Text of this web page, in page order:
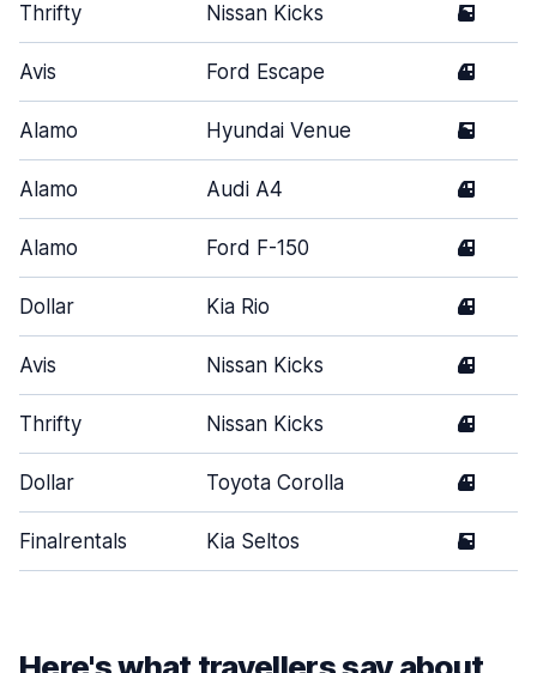
Thrifty Nissan Kicks 5
Avis Ford Escape 4
Alamo Hyundai Venue 5
Alamo Audi A4 4
Alamo Ford F-150 4
Dollar Kia Rio 4
Avis Nissan Kicks 4
Thrifty Nissan Kicks 4
Dollar Toyota Corolla 4
Finalrentals Kia Seltos 5